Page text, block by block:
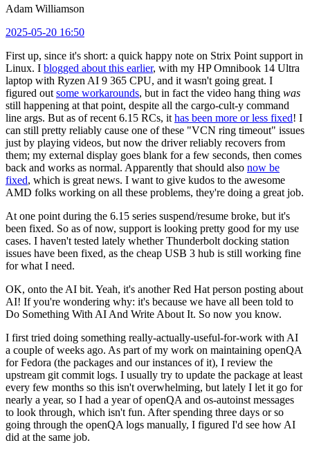
Adam Williamson
2025-05-20 16:50
First up, since it's short: a quick happy note on Strix Point support in
Linux. I blogged about this earlier, with my HP Omnibook 14 Ultra
laptop with Ryzen AI 9 365 CPU, and it wasn't going great. I
figured out some workarounds, but in fact the video hang thing was
still happening at that point, despite all the cargo-cult-y command
line args. But as of recent 6.15 RCs, it has been more or less fixed! I
can still pretty reliably cause one of these "VCN ring timeout" issues
just by playing videos, but now the driver reliably recovers from
them; my external display goes blank for a few seconds, then comes
back and works as normal. Apparently that should also now be
fixed, which is great news. I want to give kudos to the awesome
AMD folks working on all these problems, they're doing a great job.
At one point during the 6.15 series suspend/resume broke, but it's
been fixed. So as of now, support is looking pretty good for my use
cases. I haven't tested lately whether Thunderbolt docking station
issues have been fixed, as the cheap USB 3 hub is still working fine
for what I need.
OK, onto the AI bit. Yeah, it's another Red Hat person posting about
AI! If you're wondering why: it's because we have all been told to
Do Something With AI And Write About It. So now you know.
I first tried doing something really-actually-useful-for-work with AI
a couple of weeks ago. As part of my work on maintaining openQA
for Fedora (the packages and our instances of it), I review the
upstream git commit logs. I usually try to update the package at least
every few months so this isn't overwhelming, but lately I let it go for
nearly a year, so I had a year of openQA and os-autoinst messages
to look through, which isn't fun. After spending three days or so
going through the openQA logs manually, I figured I'd see how AI
did at the same job.